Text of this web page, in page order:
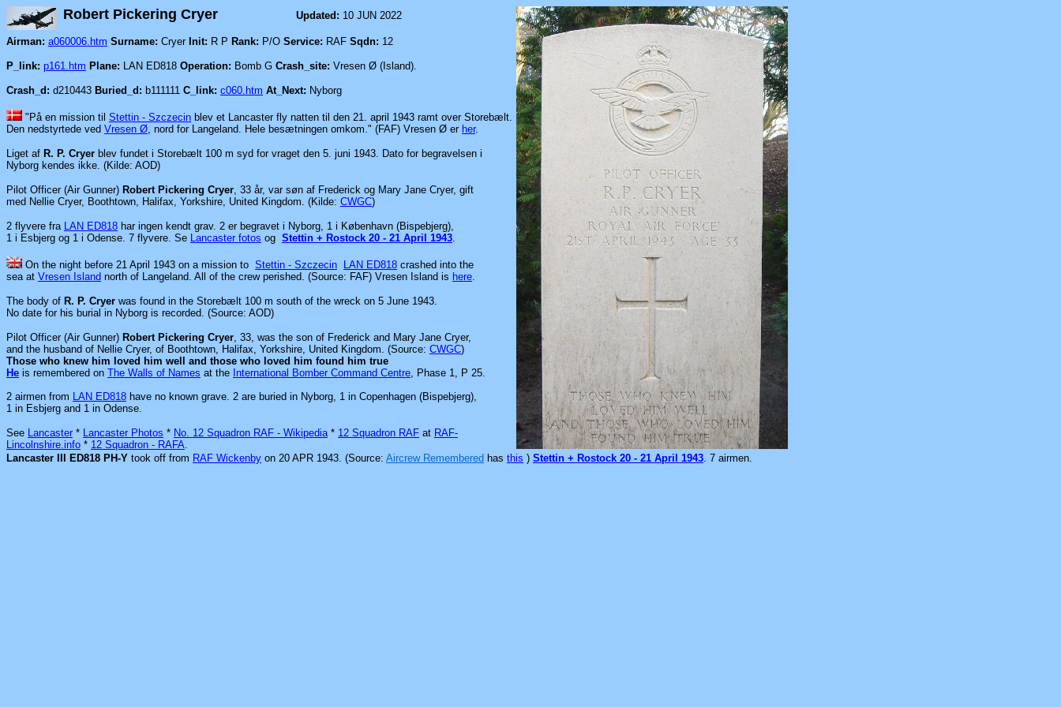
Robert Pickering Cryer Updated: 10 JUN 2022
Airman: a060006.htm Surname: Cryer Init: R P Rank: P/O Service: RAF Sqdn: 12
P_link: p161.htm Plane: LAN ED818 Operation: Bomb G Crash_site: Vresen Ø (Island).
Crash_d: d210443 Buried_d: b111111 C_link: c060.htm At_Next: Nyborg
"På en mission til Stettin - Szczecin blev et Lancaster fly natten til den 21. april 1943 ramt over Storebælt.
Den nedstyrtede ved Vresen Ø, nord for Langeland. Hele besætningen omkom." (FAF) Vresen Ø er her.
Liget af R. P. Cryer blev fundet i Storebælt 100 m syd for vraget den 5. juni 1943. Dato for begravelsen i
Nyborg kendes ikke. (Kilde: AOD)
Pilot Officer (Air Gunner) Robert Pickering Cryer, 33 år, var søn af Frederick og Mary Jane Cryer, gift
med Nellie Cryer, Boothtown, Halifax, Yorkshire, United Kingdom. (Kilde: CWGC)
2 flyvere fra LAN ED818 har ingen kendt grav. 2 er begravet i Nyborg, 1 i København (Bispebjerg),
1 i Esbjerg og 1 i Odense. 7 flyvere. Se Lancaster fotos og Stettin + Rostock 20 - 21 April 1943.
On the night before 21 April 1943 on a mission to Stettin - Szczecin LAN ED818 crashed into the
sea at Vresen Island north of Langeland. All of the crew perished. (Source: FAF) Vresen Island is here.
The body of R. P. Cryer was found in the Storebælt 100 m south of the wreck on 5 June 1943.
No date for his burial in Nyborg is recorded. (Source: AOD)
Pilot Officer (Air Gunner) Robert Pickering Cryer, 33, was the son of Frederick and Mary Jane Cryer,
and the husband of Nellie Cryer, of Boothtown, Halifax, Yorkshire, United Kingdom. (Source: CWGC)
Those who knew him loved him well and those who loved him found him true
He is remembered on The Walls of Names at the International Bomber Command Centre, Phase 1, P 25.
2 airmen from LAN ED818 have no known grave. 2 are buried in Nyborg, 1 in Copenhagen (Bispebjerg),
1 in Esbjerg and 1 in Odense.
See Lancaster * Lancaster Photos * No. 12 Squadron RAF - Wikipedia* 12 Squadron RAF at RAF-
Lincolnshire.info * 12 Squadron - RAFA.
Lancaster III ED818 PH-Y took off from RAF Wickenby on 20 APR 1943. (Source: Aircrew Remembered has this ) Stettin + Rostock 20 - 21 April 1943. 7 airmen.